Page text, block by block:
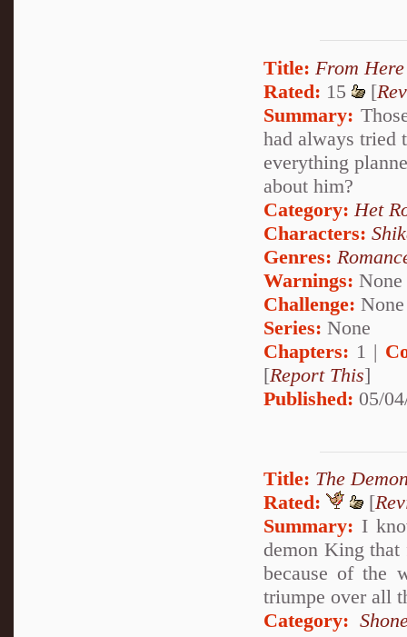
Title: From
Rated: 15 [
Summary:
had always tried
everything
about him?
Category: Het
Characters:
Genres:
Warnings: None
Challenge: None
Series: None
Chapters: 1 |
[Report This]
Published: 05/
Title: The
Rated:
[
Summary: I
demon King that
because of the
triumpe over all
Category: